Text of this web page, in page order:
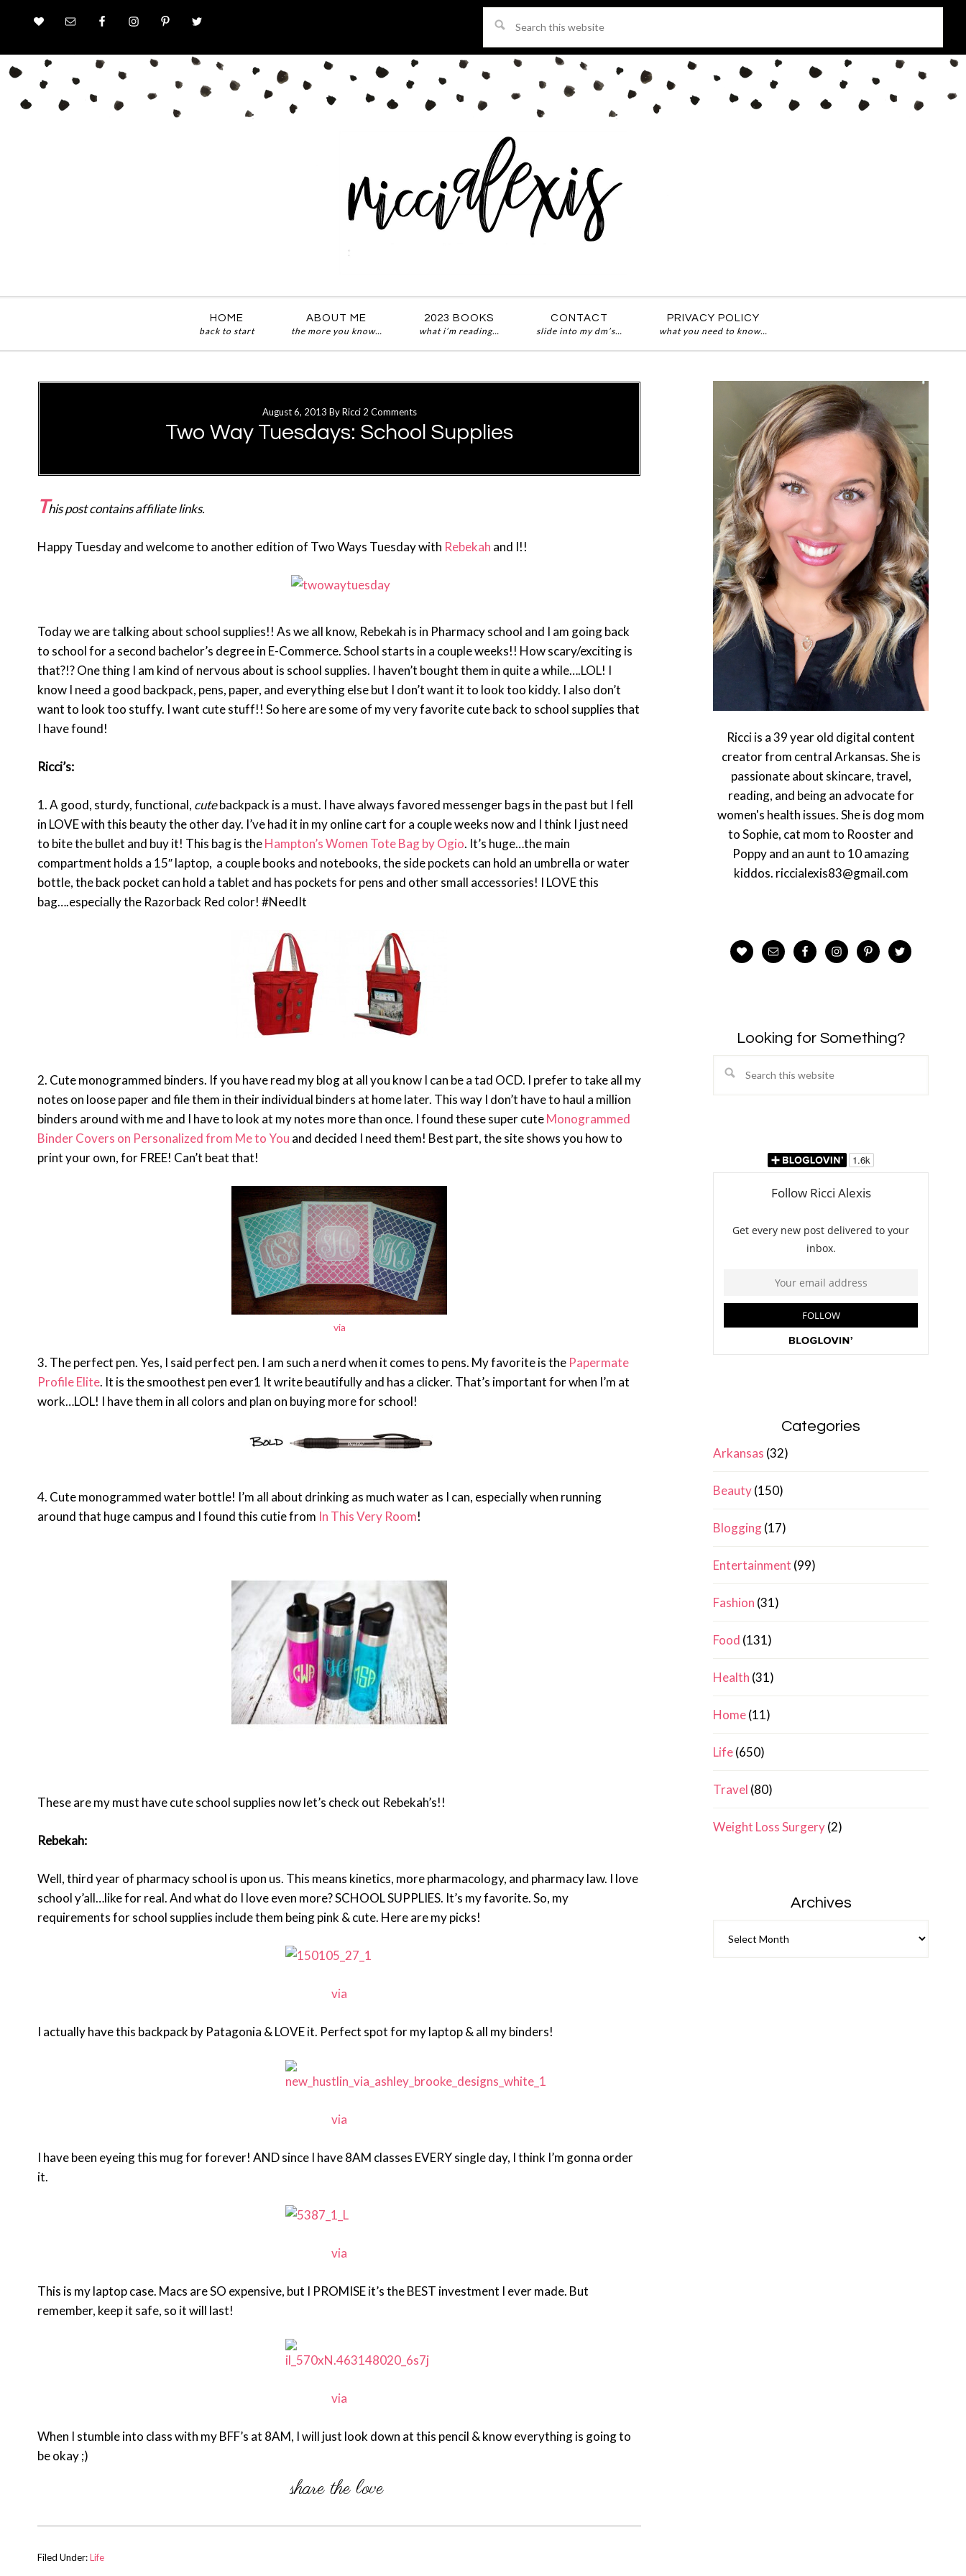
this
website
HOME
back to start
ABOUT ME
the more you know…
2023 BOOKS
what i’m reading…
CONTACT
slide into my dm’s…
PRIVACY POLICY
what you need to know…
August 6, 2013 ByRicci 2 Comments
Two Way Tuesdays: School Supplies
This post contains affiliate links.
Happy Tuesday and welcome to another edition of Two Ways Tuesday with Rebekah and I!!
Today we are talking about school supplies!! As we all know, Rebekah is in Pharmacy school and I am going back
to school for a second bachelor’s degree in E-Commerce. School starts in a couple weeks!! How scary/exciting is
that?!? One thing I am kind of nervous about is school supplies. I haven’t bought them in quite a while….LOL! I
know I need a good backpack, pens, paper, and everything else but I don’t want it to look too kiddy. I also don’t
want to look too stuffy. I want cute stuff!! So here are some of my very favorite cute back to school supplies that
I have found!
Ricci’s:
1. A good, sturdy, functional, cutebackpack is a must. I have always favored messenger bags in the past but I fell
in LOVE with this beauty the other day. I’ve had it in my online cart for a couple weeks now and I think I just need
to bite the bullet and buy it! This bag is theHampton’s Women Tote Bag by Ogio. It’s huge…the main
compartment holds a 15″ laptop, a couple books and notebooks, the side pockets can hold an umbrella or water
bottle, the back pocket can hold a tablet and has pockets for pens and other small accessories! I LOVE this
bag….especially the Razorback Red color! #NeedIt
2. Cute monogrammed binders. If you have read my blog at all you know I can be a tad OCD. I prefer to take all my
notes on loose paper and file them in their individual binders at home later. This way I don’t have to haul a million
binders around with me and I have to look at my notes more than once. I found these super cuteMonogrammed
Binder Covers on Personalized from Me to You and decided I need them! Best part, the site shows you how to
print your own, for FREE! Can’t beat that!
via
3. The perfect pen. Yes, I said perfect pen. I am such a nerd when it comes to pens. My favorite is the Papermate
Profile Elite. It is the smoothest pen ever1 It write beautifully and has a clicker. That’s important for when I’m at
work…LOL! I have them in all colors and plan on buying more for school!
4. Cute monogrammed water bottle! I’m all about drinking as much water as I can, especially when running
around that huge campus and I found this cutie from In This Very Room!
These are my must have cute school supplies now let’s check out Rebekah’s!!
Rebekah:
Well, third year of pharmacy school is upon us. This means kinetics, more pharmacology, and pharmacy law. I love
school y’all…like for real. And what do I love even more? SCHOOL SUPPLIES. It’s my favorite. So, my
requirements for school supplies include them being pink & cute. Here are my picks!
via
I actually have this backpack by Patagonia & LOVE it. Perfect spot for my laptop & all my binders!
via
I have been eyeing this mug for forever! AND since I have 8AM classes EVERY single day, I think I’m gonna order
it.
via
This is my laptop case. Macs are SO expensive, but I PROMISE it’s the BEST investment I ever made. But
remember, keep it safe, so it will last!
via
When I stumble into class with my BFF’s at 8AM, I will just look down at this pencil & know everything is going to
be okay ;)
Filed Under:Life
Ricci is a 39 year old digital content
creator from central Arkansas. She is
passionate about skincare, travel,
reading, and being an advocate for
women's health issues. She is dog mom
to Sophie, cat mom to Rooster and
Poppy and an aunt to 10 amazing
kiddos. riccialexis83@gmail.com
Looking for Something?
Search
Categories
Arkansas (32)
Beauty(150)
Blogging(17)
Entertainment (99)
Fashion (31)
Food (131)
Health (31)
Home(11)
Life(650)
Travel (80)
Weight Loss Surgery(2)
Archives